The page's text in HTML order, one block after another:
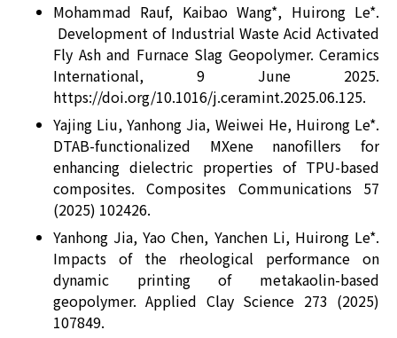
Mohammad Rauf, Kaibao Wang*, Huirong Le*.
Development of Industrial Waste Acid Activated
Fly Ash and Furnace Slag Geopolymer. Ceramics
International, 9 June 2025.
https://doi.org/10.1016/j.ceramint.2025.06.125.
Yajing Liu, Yanhong Jia, Weiwei He, Huirong Le*.
DTAB-functionalized MXene nanofillers for
enhancing dielectric properties of TPU-based
composites. Composites Communications 57
(2025) 102426.
Yanhong Jia, Yao Chen, Yanchen Li, Huirong Le*.
Impacts of the rheological performance on
dynamic printing of metakaolin-based
geopolymer. Applied Clay Science 273 (2025)
107849.